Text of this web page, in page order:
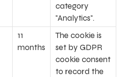
category
"Analytics".
11
months
The cookie is
set by GDPR
cookie consent
to record the